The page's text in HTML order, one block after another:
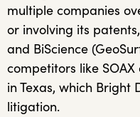
multiple companies
or involving its
and BiScience
competitors like
in Texas, which Bright
litigation.